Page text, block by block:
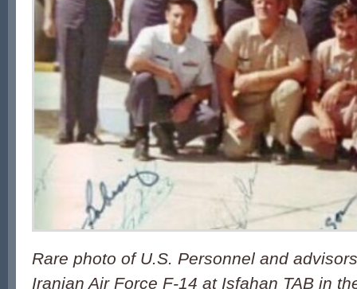
Rare photo of U.S. Personnel and
Iranian Air Force F-14 at Isfahan TAB in